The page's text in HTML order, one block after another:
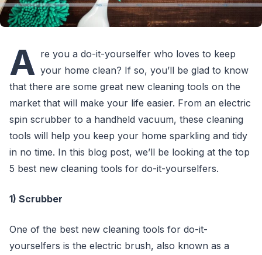
A re you a do-it-yourselfer who loves to keep
your home clean? If so, you’ll be glad to know
that there are some great new cleaning tools on the
market that will make your life easier. From an electric
spin scrubber to a handheld vacuum, these cleaning
tools will help you keep your home sparkling and tidy
in no time. In this blog post, we’ll be looking at the top
5 best new cleaning tools for do-it-yourselfers.
1) Scrubber
One of the best new cleaning tools for do-it-
yourselfers is the electric brush, also known as a